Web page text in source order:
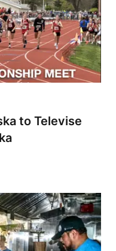
to Televise